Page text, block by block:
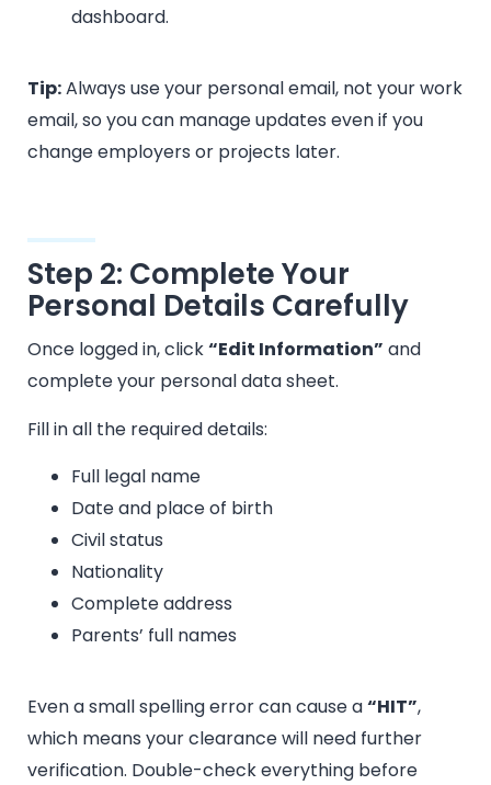
dashboard.
Tip:Always use your personal email, not your work
email, so you can manage updates even if you
change employers or projects later.
Step 2: Complete Your
Personal Details Carefully
Once logged in, click“Edit Information” and
complete your personal data sheet.
Fill in all the required details:
Full legal name
Date and place of birth
Civil status
Nationality
Complete address
Parents’ full names
Even a small spelling error can cause a“HIT”,
which means your clearance will need further
verification. Double-check everything before